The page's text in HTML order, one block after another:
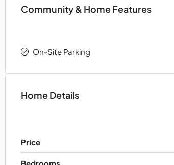
Community & Home Features
On-Site Parking
Home Details
Price